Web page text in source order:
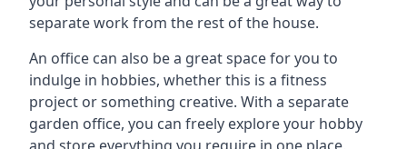
separate work from the rest of the house.
An office can also be a great space for you to
indulge in hobbies, whether this is a fitness
project or something creative. With a separate
garden office, you can freely explore your hobby